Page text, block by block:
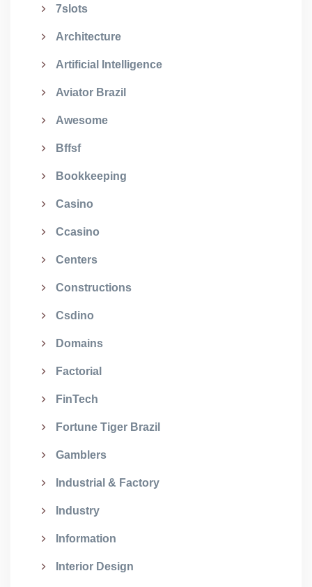
7slots
Architecture
Artificial Intelligence
Aviator Brazil
Awesome
Bffsf
Bookkeeping
Casino
Ccasino
Centers
Constructions
Csdino
Domains
Factorial
FinTech
Fortune Tiger Brazil
Gamblers
Industrial & Factory
Industry
Information
Interior Design